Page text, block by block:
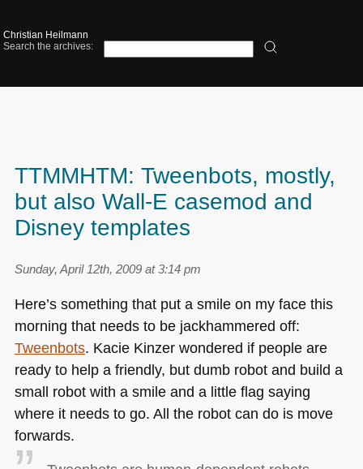
Christian Heilmann
Search the archives:
TTMMHTM: Tweenbots, mostly,
but also Wall-E casemod and
Disney templates
Sunday, April 12th, 2009 at 3:14 pm
Here’s something that put a smile on my face this
morning that needs to be jackhammered off:
Tweenbots. Kacie Kinzer wondered if people are
ready to help a friendly, but dumb robot and build a
small robot with a smile and a little flag saying
where it needs to go. All the robot can do is move
forwards.